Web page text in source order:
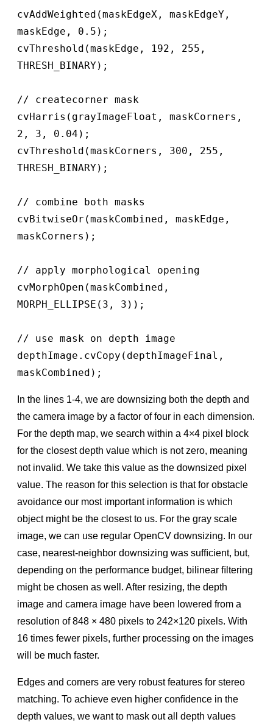
cvAddWeighted(maskEdgeX, maskEdgeY,
maskEdge, 0.5);
cvThreshold(maskEdge, 192, 255,
THRESH_BINARY);
// createcorner mask
cvHarris(grayImageFloat, maskCorners,
2, 3, 0.04);
cvThreshold(maskCorners, 300, 255,
THRESH_BINARY);
// combine both masks
cvBitwiseOr(maskCombined, maskEdge,
maskCorners);
// apply morphological opening
cvMorphOpen(maskCombined,
MORPH_ELLIPSE(3, 3));
// use mask on depth image
depthImage.cvCopy(depthImageFinal,
In the lines 1-4, we are downsizing both the depth and
the camera image by a factor of four in each dimension.
For the depth map, we search within a 4×4 pixel block
for the closest depth value which is not zero, meaning
not invalid. We take this value as the downsized pixel
value. The reason for this selection is that for obstacle
avoidance our most important information is which
object might be the closest to us. For the gray scale
image, we can use regular OpenCV downsizing. In our
case, nearest-neighbor downsizing was sufﬁcient, but,
depending on the performance budget, bilinear ﬁltering
might be chosen as well. After resizing, the depth
image and camera image have been lowered from a
resolution of 848 × 480 pixels to 242×120 pixels. With
16 times fewer pixels, further processing on the images
will be much faster.
Edges and corners are very robust features for stereo
matching. To achieve even higher conﬁdence in the
depth values, we want to mask out all depth values